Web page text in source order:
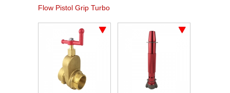
Flow Pistol Grip Turbo